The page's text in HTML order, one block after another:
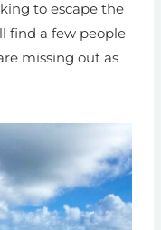
to escape the
find a few people
missing out as